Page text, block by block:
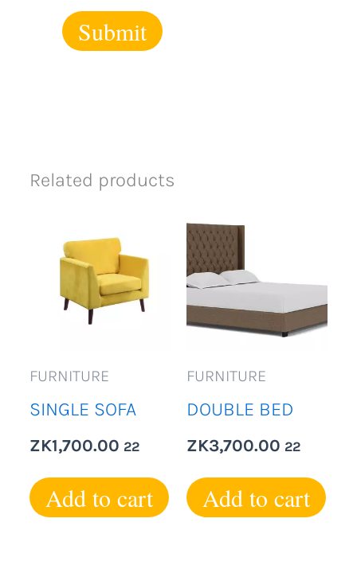
Related products
FURNITURE
SINGLE SOFA
ZK1,700.00 22
Add to cart
FURNITURE
DOUBLE BED
ZK3,700.00 22
Add to cart